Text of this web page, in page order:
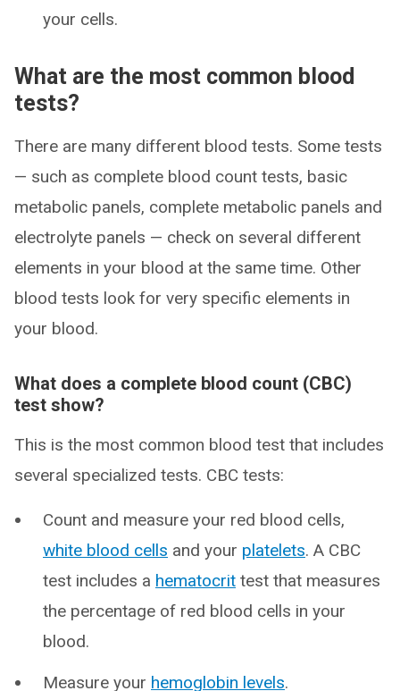
your cells.
What are the most common blood
tests?
There are many different blood tests. Some tests
— such as complete blood count tests, basic
metabolic panels, complete metabolic panels and
electrolyte panels — check on several different
elements in your blood at the same time. Other
blood tests look for very specific elements in
your blood.
What does a complete blood count (CBC)
test show?
This is the most common blood test that includes
several specialized tests. CBC tests:
Count and measure your red blood cells,
white blood cells and your platelets. A CBC
test includes a hematocrit test that measures
the percentage of red blood cells in your
blood.
Measure your hemoglobin levels.